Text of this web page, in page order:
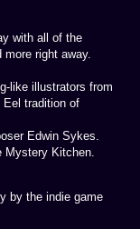
with all of the
right away.
like illustrators from
tradition of
Edwin Sykes.
Mystery Kitchen.
by the indie game